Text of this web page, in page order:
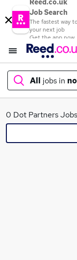
Reed.co.uk
Job Search
The fastest way
your next job
Get the app now
All jobs in
What
0 Dot Partners